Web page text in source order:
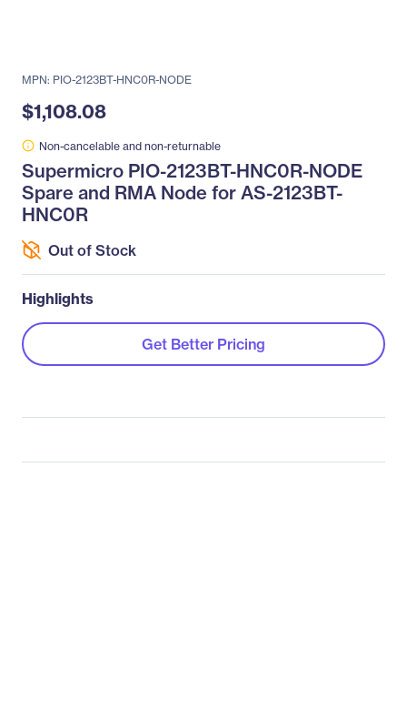
MPN: PIO-2123BT-HNC0R-NODE
$1,108.08
Non-cancelable and non-returnable
Supermicro PIO-2123BT-HNC0R-NODE
Spare and RMA Node for AS-2123BT-
HNC0R
Out of Stock
Highlights
Get Better Pricing